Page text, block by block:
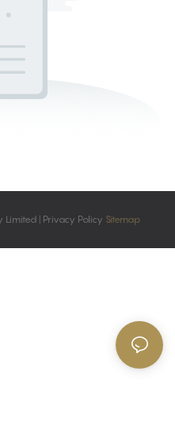
Limited | Privacy Policy Sitemap